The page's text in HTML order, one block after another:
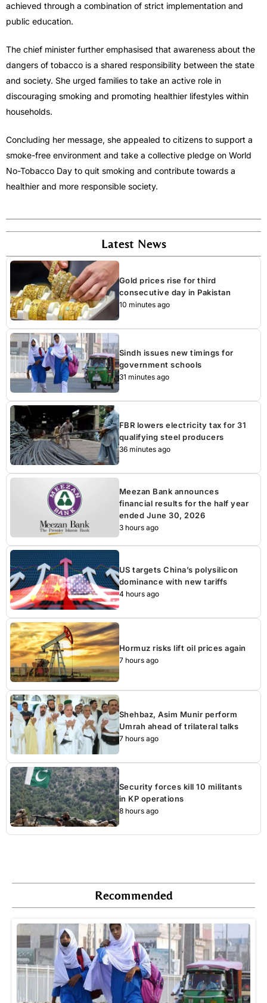
achieved through a combination of strict implementation and
public education.
The chief minister further emphasised that awareness about the
dangers of tobacco is a shared responsibility between the state
and society. She urged families to take an active role in
discouraging smoking and promoting healthier lifestyles within
households.
Concluding her message, she appealed to citizens to support a
smoke-free environment and take a collective pledge on World
No-Tobacco Day to quit smoking and contribute towards a
healthier and more responsible society.
Latest News
Gold prices rise for third
consecutive day in Pakistan
10 minutes ago
Sindh issues new timings for
government schools
31 minutes ago
FBR lowers electricity tax for 31
qualifying steel producers
36 minutes ago
Meezan Bank announces
financial results for the half year
ended June 30, 2026
3 hours ago
US targets China’s polysilicon
dominance with new tariffs
4 hours ago
Hormuz risks lift oil prices again
7 hours ago
Shehbaz, Asim Munir perform
Umrah ahead of trilateral talks
7 hours ago
Security forces kill 10 militants
in KP operations
8 hours ago
Recommended